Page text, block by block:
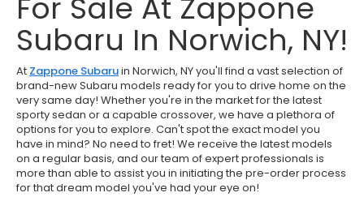
For Sale At Zappone
Subaru In Norwich, NY!
At Zappone Subaruin Norwich, NY you'll find a vast selection of
brand-new Subaru models ready for you to drive home on the
very same day! Whether you're in the market for the latest
sporty sedan or a capable crossover, we have a plethora of
options for you to explore. Can't spot the exact model you
have in mind? No need to fret! We receive the latest models
on a regular basis, and our team of expert professionals is
more than able to assist you in initiating the pre-order process
for that dream model you've had your eye on!